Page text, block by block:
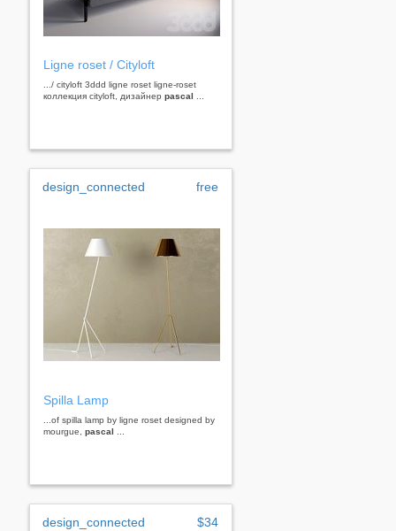
Ligne roset / Cityloft
.../ cityloft 3ddd ligne roset ligne-roset
коллекция cityloft, дизайнер pascal
design_connected free
Spilla Lamp
...of spilla lamp by ligne roset designed by
mourgue, pascal
design_connected $34